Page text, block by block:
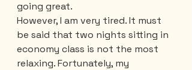
going great.
However, I am very tired. It must
be said that two nights sitting in
economy class is not the most
relaxing. Fortunately, my